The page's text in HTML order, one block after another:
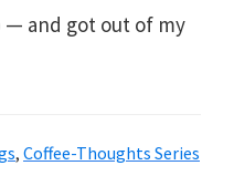
— and got out of my
, Coffee-Thoughts Series